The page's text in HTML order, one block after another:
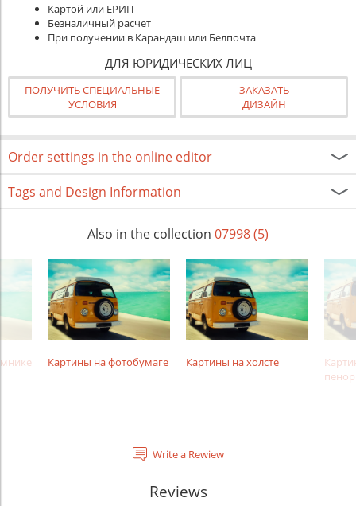
Картой или ЕРИП
Безналичный расчет
При получении в Карандаш или Белпочта
ДЛЯ ЮРИДИЧЕСКИХ ЛИЦ
ПОЛУЧИТЬ СПЕЦИАЛЬНЫЕ
УСЛОВИЯ
ЗАКАЗАТЬ
ДИЗАЙН
Order settings in the online editor
Tags and Design Information
Also in the collection 07998 (5)
Картины на фотобумаге Картины на холсте
Write a Rewiew
Reviews